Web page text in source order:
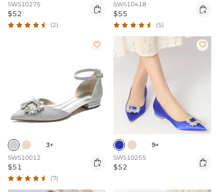
SWS10275
$52 
(2)
SWS10418
$55 
(5)

3+
SWS10012
$51 
(7)

9+
SWS10255
$52 